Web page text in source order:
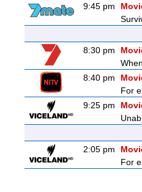
9:45 pm
8:30 pm
8:40 pm
For
9:25 pm
2:05 pm
For